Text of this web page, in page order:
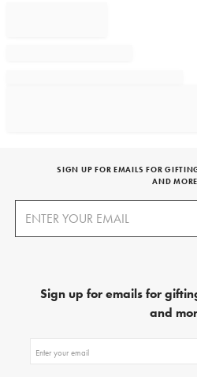
SIGN UP FOR EMAILS FOR
AND
Sign up for emails for
and
up